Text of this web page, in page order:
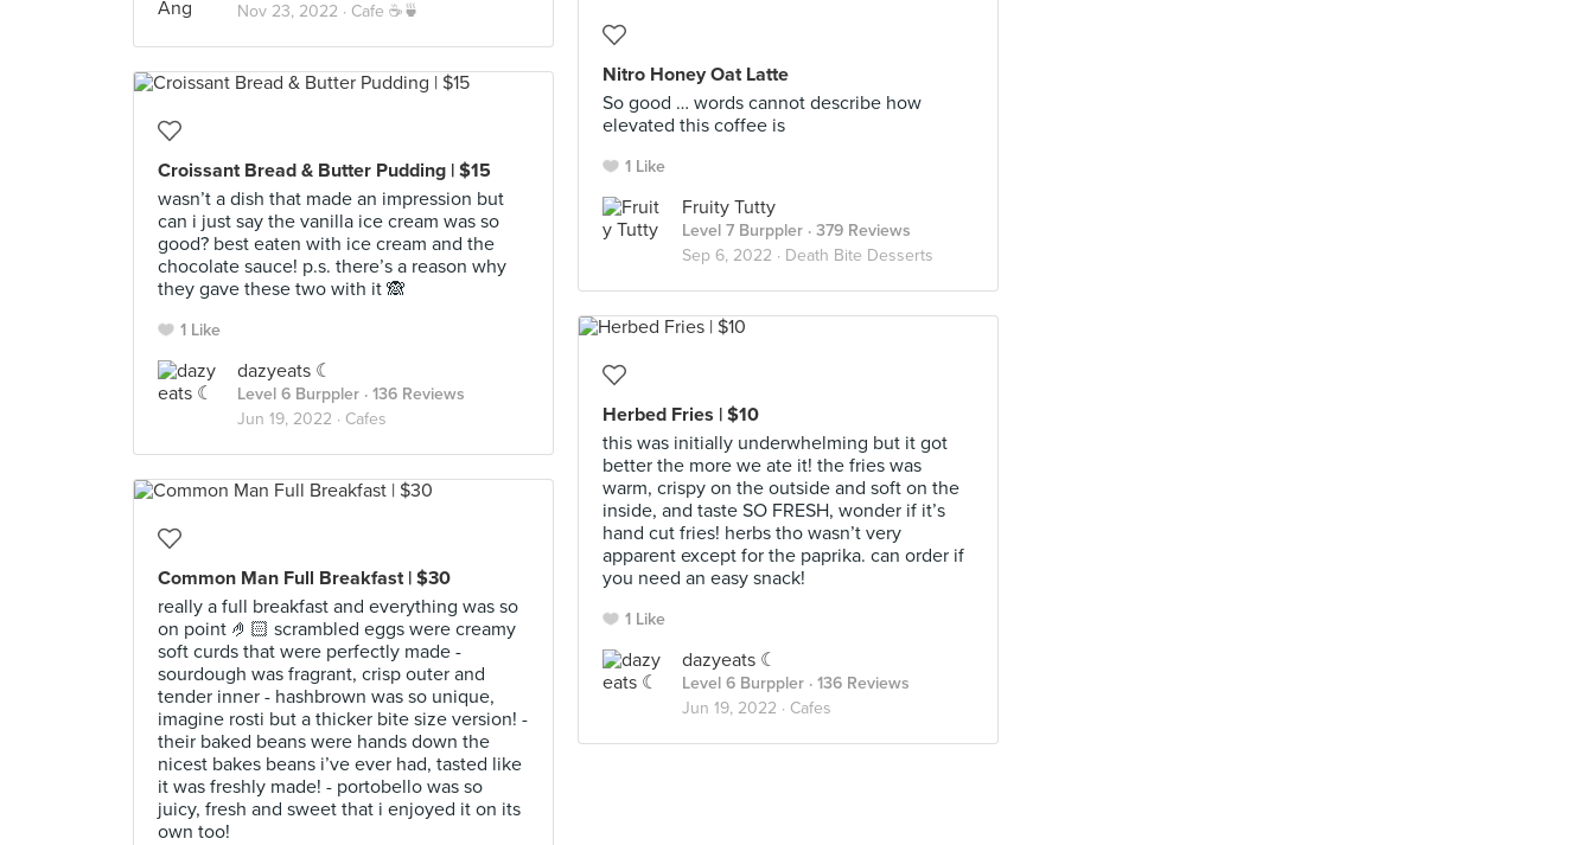
Nov 23, 2022 · Cafe ☕🍵
Nitro Honey Oat Latte
So good … words cannot describe how
elevated this coffee is
1 Like
Fruity Tutty
Level 7 Burppler · 379 Reviews
Sep 6, 2022 · Death Bite Desserts
Croissant Bread & Butter Pudding | $15
wasn’t a dish that made an impression but
can i just say the vanilla ice cream was so
good? best eaten with ice cream and the
chocolate sauce! p.s. there’s a reason why
they gave these two with it 🙈
1 Like
dazyeats ☾
Level 6 Burppler · 136 Reviews
Jun 19, 2022 · Cafes
Herbed Fries | $10
this was initially underwhelming but it got
better the more we ate it! the fries was
warm, crispy on the outside and soft on the
inside, and taste SO FRESH, wonder if it’s
hand cut fries! herbs tho wasn’t very
apparent except for the paprika. can order if
you need an easy snack!
1 Like
dazyeats ☾
Level 6 Burppler · 136 Reviews
Jun 19, 2022 · Cafes
Common Man Full Breakfast | $30
really a full breakfast and everything was so
on point 🤌🏻 scrambled eggs were creamy
soft curds that were perfectly made -
sourdough was fragrant, crisp outer and
tender inner - hashbrown was so unique,
imagine rosti but a thicker bite size version! -
their baked beans were hands down the
nicest bakes beans i’ve ever had, tasted like
it was freshly made! - portobello was so
juicy, fresh and sweet that i enjoyed it on its
own too!